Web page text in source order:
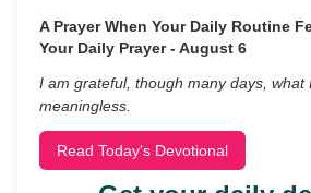
A Prayer When Your Daily Routine
Your Daily Prayer - August 6
I am grateful, though many days,
meaningless.
Read Today's Devotional